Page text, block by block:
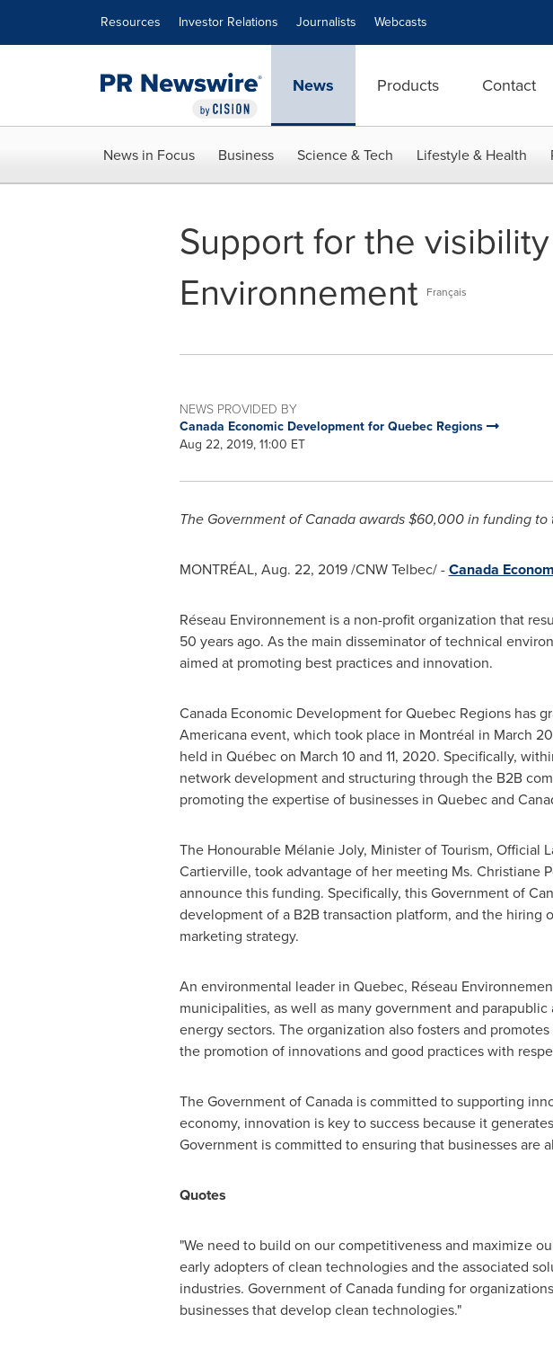
Resources Investor Relations Journalists Webcasts
News Products Contact
News in Focus Business Science & Tech Lifestyle & Health
Support for the
Environnement Français
NEWS PROVIDED BY
Canada Economic Development for Quebec Regions
Aug 22, 2019, 11:00 ET
The Government ofCanadaawards$60,000in funding to
MONTRÉAL, Aug. 22, 2019/CNW Telbec/ -Canada
Réseau Environnement is a non-profit organization that
50 years ago. As the main disseminator of technical
aimed at promoting best practices and innovation.
Canada Economic Development for Quebec Regions has
Americana event, which took place in Montréal in March
held in Québec on March 10 and 11, 2020. Specifically,
network development and structuring through the B2B
promoting the expertise of businesses in Quebecand
The Honourable MélanieJoly, Minister of Tourism, Official
Cartierville, took advantage of her meeting Ms. Christiane
announce this funding. Specifically, this Government of
development of a B2B transaction platform, and the
marketing strategy.
An environmental leader in Quebec, Réseau
municipalities, as well as many government and
energy sectors. The organization also fosters and
the promotion of innovations and good practices with
The Government ofCanadais committed to supporting
economy, innovation is key to success because it
Government is committed to ensuring that businesses are
Quotes
"We need to build on our competitiveness and maximize
early adopters of clean technologies and the associated
industries. Government ofCanadafunding for
businesses that develop clean technologies."